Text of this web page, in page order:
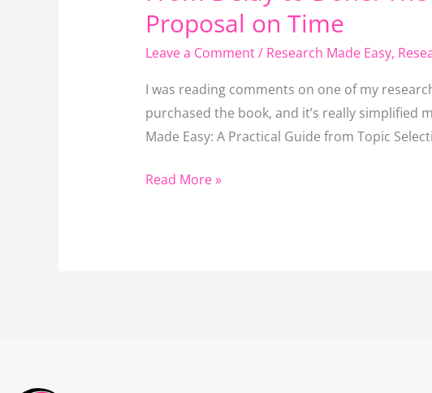
Proposal on Time
Leave a Comment/ Research Made Easy,
I was reading comments on one of my
purchased the book, and it’s really simplified
Made Easy: A Practical Guide from Topic
to
Done:
The
Master
Key
Finishing
Read More »